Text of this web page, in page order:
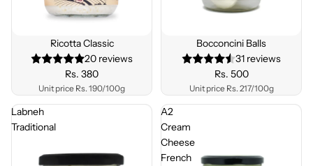
Ricotta Classic
20 reviews
Rs. 380
Unit price Rs. 190/100g
Bocconcini Balls
31 reviews
Rs. 500
Unit priceRs. 217/100g
Labneh
Traditional
A2
Cream
Cheese
French